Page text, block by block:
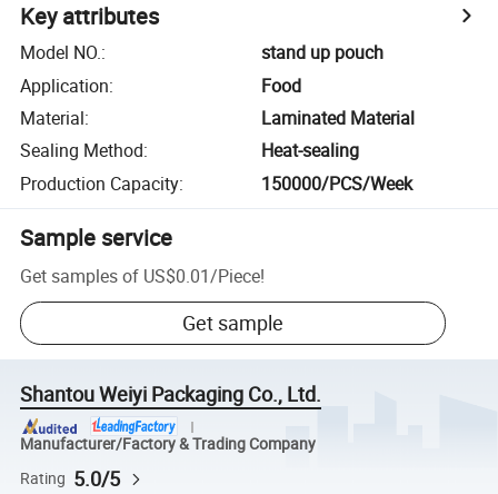
Key attributes
Model NO.:
stand up pouch
Application:
Food
Material:
Laminated Material
Sealing Method:
Heat-sealing
Production Capacity: 150000/PCS/Week
Sample service
Get samples of US$0.01/Piece!
Get sample
Shantou Weiyi Packaging Co., Ltd.
Manufacturer/Factory & Trading Company
Rating 5.0/5